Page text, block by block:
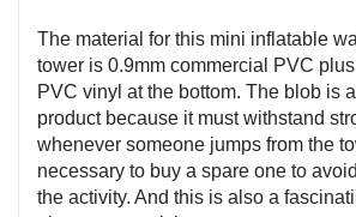
The material for this mini inflatable
tower is 0.9mm commercial PVC
PVC vinyl at the bottom. The blob is
product because it must withstand
whenever someone jumps from the
necessary to buy a spare one to
the activity. And this is also a